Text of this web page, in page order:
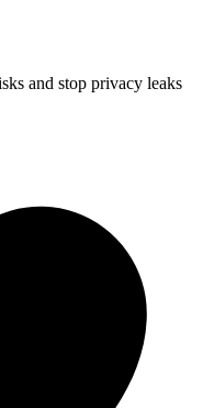
and stop privacy leaks